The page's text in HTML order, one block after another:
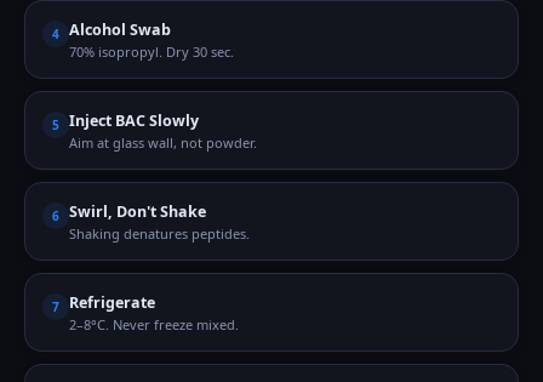
4 Alcohol Swab
70% isopropyl. Dry 30 sec.
5 Inject BAC Slowly
Aim at glass wall, not powder.
6 Swirl, Don't Shake
Shaking denatures peptides.
7 Refrigerate
2–8°C. Never freeze mixed.